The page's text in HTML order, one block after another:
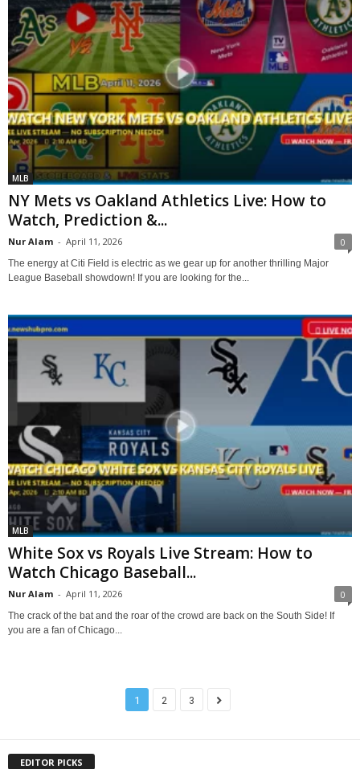
MLB
NY Mets vs Oakland Athletics Live: How to
Watch, Prediction &...
Nur Alam - April 11, 2026 0
The energy at Citi Field is electric as we gear up for another thrilling Major
League Baseball showdown! If you are looking for the...
MLB
White Sox vs Royals Live Stream: How to
Watch Chicago Baseball...
Nur Alam - April 11, 2026 0
The crack of the bat and the roar of the crowd are back on the South Side! If
you are a fan of Chicago...
1 2 3
EDITOR PICKS